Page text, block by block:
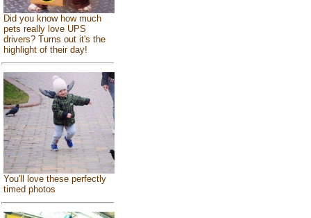
Did you know how much
pets really love UPS
drivers? Turns out it's the
highlight of their day!
You'll love these perfectly
timed photos